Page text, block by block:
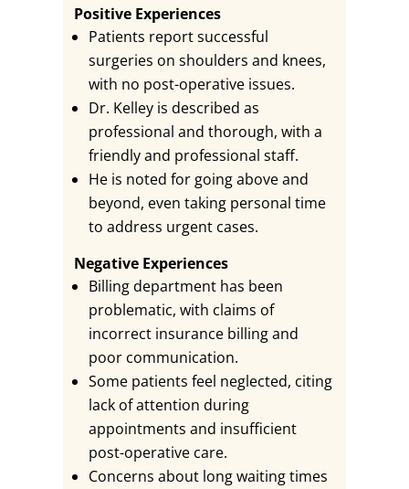
Positive Experiences
Patients report successful
surgeries on shoulders and knees,
with no post-operative issues.
Dr. Kelley is described as
professional and thorough, with a
friendly and professional staff.
He is noted for going above and
beyond, even taking personal time
to address urgent cases.
Negative Experiences
Billing department has been
problematic, with claims of
incorrect insurance billing and
poor communication.
Some patients feel neglected, citing
lack of attention during
appointments and insufficient
post-operative care.
Concerns about long waiting times